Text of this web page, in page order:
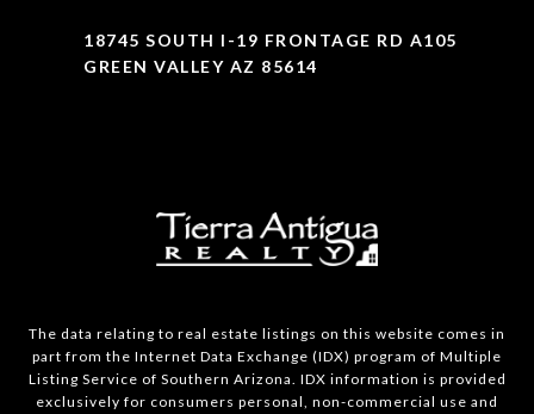
18745 SOUTH I-19 FRONTAGE RD A105
GREEN VALLEY AZ 85614
The data relating to real estate listings on this website comes in
part from the Internet Data Exchange (IDX) program of Multiple
Listing Service of Southern Arizona. IDX information is provided
exclusively for consumers personal, non-commercial use and